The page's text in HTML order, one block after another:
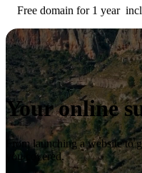
Free domain for 1 year
Your online
From launching a website to
you covered.